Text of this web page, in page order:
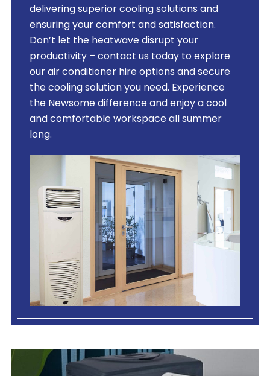
delivering superior cooling solutions and
ensuring your comfort and satisfaction.
Don’t let the heatwave disrupt your
productivity – contact us today to explore
our air conditioner hire options and secure
the cooling solution you need. Experience
the Newsome difference and enjoy a cool
and comfortable workspace all summer
long.